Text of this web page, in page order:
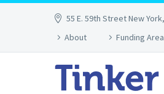
55 E. 59th Street New
About
Funding